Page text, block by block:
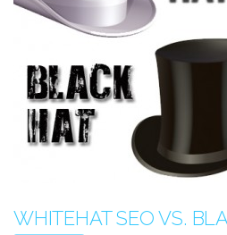
WHITEHAT SEO VS.